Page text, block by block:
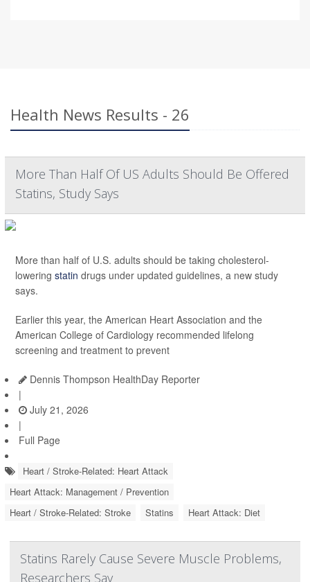
Health News Results - 26
More Than Half Of US Adults Should Be Offered
Statins, Study Says
More than half of U.S. adults should be taking cholesterol-
lowering statin drugs under updated guidelines, a new study
says.
Earlier this year, the American Heart Association and the
American College of Cardiology recommended lifelong
screening and treatment to prevent
Dennis Thompson HealthDay Reporter
|
July 21, 2026
|
Full Page
Heart / Stroke-Related: Heart Attack
Heart Attack: Management / Prevention
Heart / Stroke-Related: Stroke
Statins Heart Attack: Diet
Statins Rarely Cause Severe Muscle Problems,
Researchers Say